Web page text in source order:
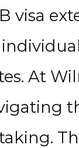
visa
At